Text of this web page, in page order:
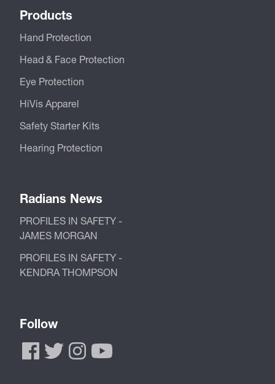
Products
Hand Protection
Head & Face Protection
Eye Protection
HiVis Apparel
Safety Starter Kits
Hearing Protection
Radians News
PROFILES IN SAFETY -
JAMES MORGAN
PROFILES IN SAFETY -
KENDRA THOMPSON
Follow